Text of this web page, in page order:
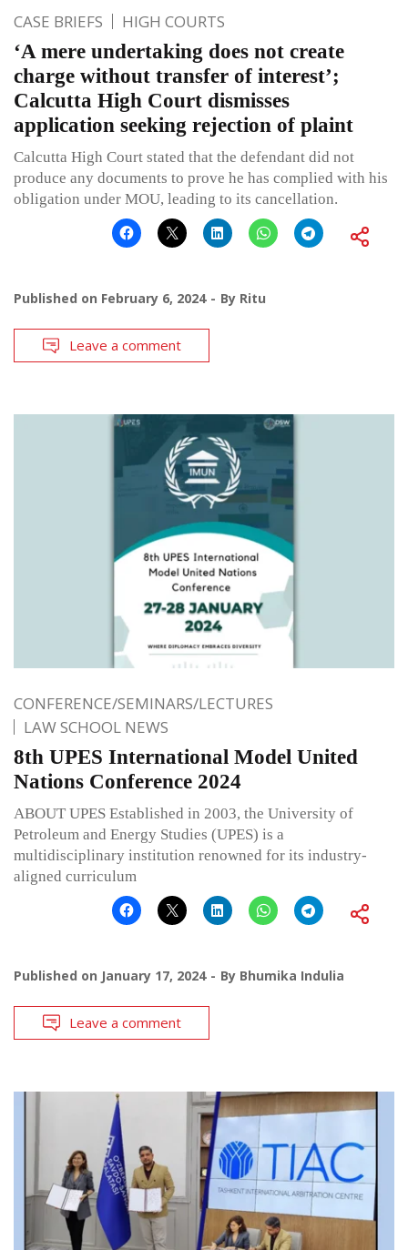
CASE BRIEFS HIGH COURTS
‘A mere undertaking does not create
charge without transfer of interest’;
Calcutta High Court dismisses
application seeking rejection of plaint
Calcutta High Court stated that the defendant did not
produce any documents to prove he has complied with his
obligation under MOU, leading to its cancellation.
Published on February 6, 2024 By Ritu
Leave a comment
CONFERENCE/SEMINARS/LECTURES
LAW SCHOOL NEWS
8th UPES International Model United
Nations Conference 2024
ABOUT UPES Established in 2003, the University of
Petroleum and Energy Studies (UPES) is a
multidisciplinary institution renowned for its industry-
aligned curriculum
Published on January 17, 2024 By Bhumika Indulia
Leave a comment